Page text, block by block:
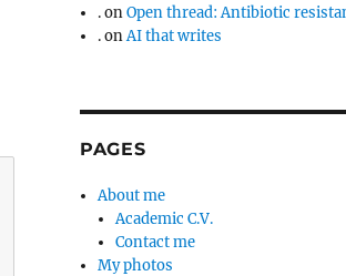
.onOpen thread: Antibiotic
.onAI that writes
PAGES
About me
Academic C.V.
Contact me
My photos